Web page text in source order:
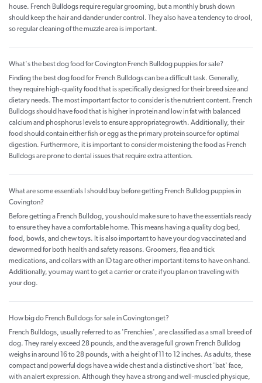
house. French Bulldogs require regular grooming, but a monthly brush down
should keep the hair and dander under control. They also have a tendency to drool,
so regular cleaning of the muzzle area is important.
What's the best dog food for Covington French Bulldog puppies for sale?
Finding the best dog food for French Bulldogs can be a difficult task. Generally,
they require high-quality food that is specifically designed for their breed size and
dietary needs. The most important factor to consider is the nutrient content. French
Bulldogs should have food that is higher in protein and low in fat with balanced
calcium and phosphorus levels to ensure appropriategrowth. Additionally, their
food should contain either fish or egg as the primary protein source for optimal
digestion. Furthermore, it is important to consider moistening the food as French
Bulldogs are prone to dental issues that require extra attention.
What are some essentials I should buy before getting French Bulldog puppies in
Covington?
Before getting a French Bulldog, you should make sure to have the essentials ready
to ensure they have a comfortable home. This means having a quality dog bed,
food, bowls, and chew toys. It is also important to have your dog vaccinated and
dewormed for both health and safety reasons. Groomers, flea and tick
medications, and collars with an ID tag are other important items to have on hand.
Additionally, you may want to get a carrier or crate if you plan on traveling with
your dog.
How big do French Bulldogs for sale in Covington get?
French Bulldogs, usually referred to as 'Frenchies', are classified as a small breed of
dog. They rarely exceed 28 pounds, and the average full grown French Bulldog
weighs in around 16 to 28 pounds, with a height of 11 to 12 inches. As adults, these
compact and powerful dogs have a wide chest and a distinctive short 'bat' face,
with an alert expression. Although they have a strong and well-muscled physique,